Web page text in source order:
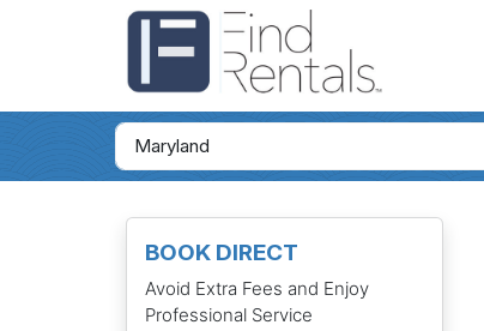
BOOK DIRECT
Avoid Extra Fees and Enjoy
Professional Service